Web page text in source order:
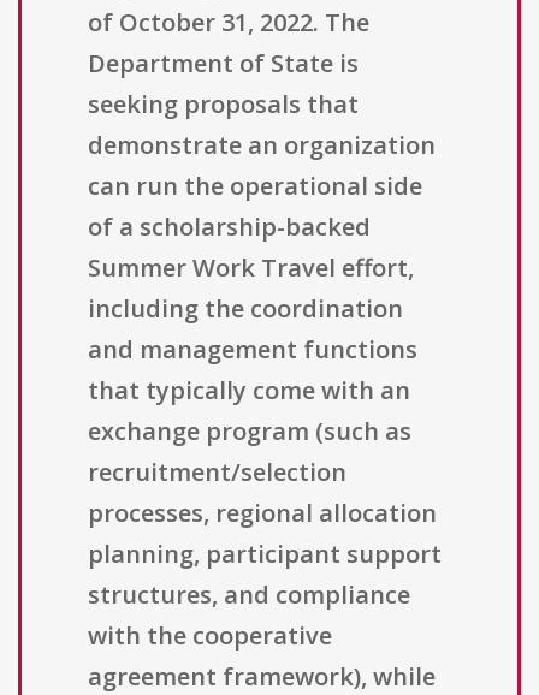
of October 31, 2022. The
Department of State is
seeking proposals that
demonstrate an organization
can run the operational side
of a scholarship-backed
Summer Work Travel effort,
including the coordination
and management functions
that typically come with an
exchange program (such as
recruitment/selection
processes, regional allocation
planning, participant support
structures, and compliance
with the cooperative
agreement framework), while